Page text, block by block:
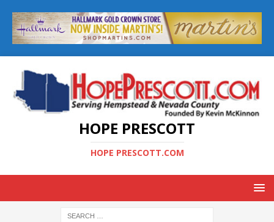
HOPE PRESCOTT
HOPE PRESCOTT.COM